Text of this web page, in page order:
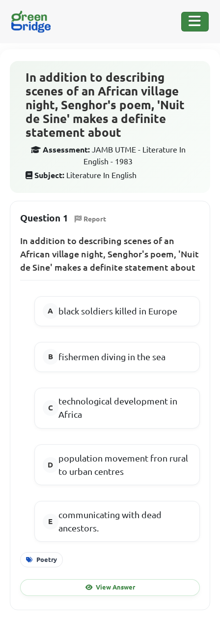
In addition to describing
scenes of an African village
night, Senghor's poem, 'Nuit
de Sine' makes a definite
statement about
Assessment: JAMB UTME - Literature In
English - 1983
Subject: Literature In English
Question 1 Report
In addition to describing scenes of an
African village night, Senghor's poem, 'Nuit
de Sine' makes a definite statement about
black soldiers killed in Europe
fishermen diving in the sea
technological development in
Africa
population movement fron rural
to urban centres
communicating with dead
ancestors.
Poetry
View Answer